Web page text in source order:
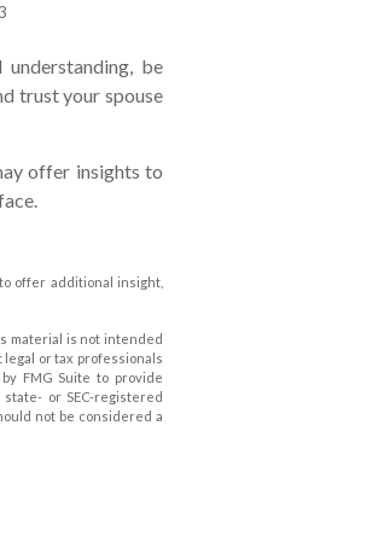
be
trust your spouse
offer insights to
offer additional insight,
material is not intended
or tax professionals
FMG Suite to provide
or SEC-registered
not be considered a